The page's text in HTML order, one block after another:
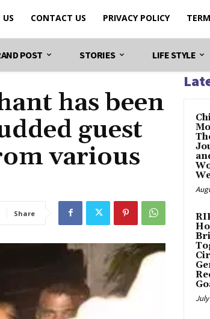
CONTACT US PRIVACY POLICY
POST STORIES LIFE STYLE
has been
guest
various
Share
July